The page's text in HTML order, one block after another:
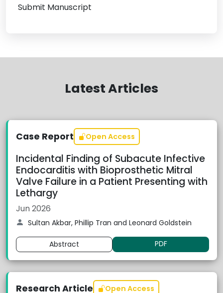
Submit Manuscript
Latest Articles
Case Report Open Access
Incidental Finding of Subacute Infective
Endocarditis with Bioprosthetic Mitral
Valve Failure in a Patient Presenting with
Lethargy
Jun 2026
Sultan Akbar, Phillip Tran and Leonard Goldstein
Abstract PDF
Research Article Open Access